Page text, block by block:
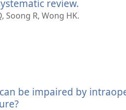
review.
Soong R, Wong HK.
be impaired by